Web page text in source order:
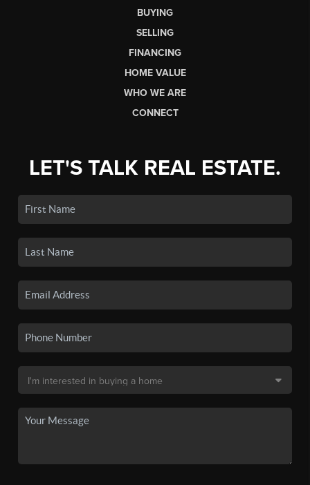
BUYING
SELLING
FINANCING
HOME VALUE
WHO WE ARE
CONNECT
LET'S TALK REAL ESTATE.